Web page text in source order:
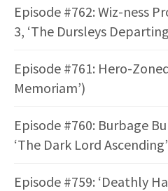
Episode #762: Wiz-ness
3, ‘The Dursleys
Episode #761: Hero-
Memoriam’)
Episode #760: Burbage
‘The Dark Lord
Episode #759: ‘Deathly